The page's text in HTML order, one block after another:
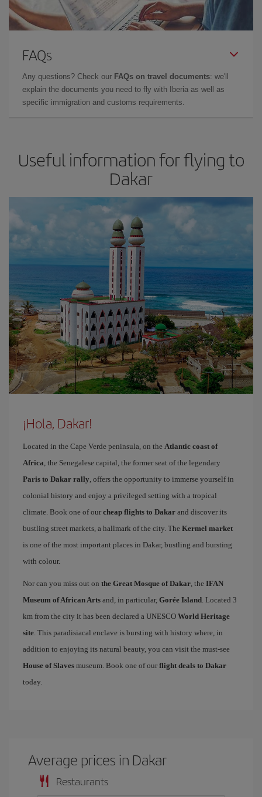
FAQs
Any questions? Check our FAQs on travel documents: we'll
explain the documents you need to fly with Iberia as well as
specific immigration and customs requirements.
Useful information for flying to
Dakar
¡Hola, Dakar!
Located in the Cape Verde peninsula, on the Atlantic coast of
Africa, the Senegalese capital, the former seat of the legendary
Paris to Dakar rally, offers the opportunity to immerse yourself in
colonial history and enjoy a privileged setting with a tropical
climate. Book one of our cheap flights to Dakar and discover its
bustling street markets, a hallmark of the city. The Kermel market
is one of the most important places in Dakar, bustling and bursting
with colour.
Nor can you miss out on the Great Mosque of Dakar, the IFAN
Museum of African Arts and, in particular, Gorée Island. Located 3
km from the city it has been declared a UNESCO World Heritage
site. This paradisiacal enclave is bursting with history where, in
addition to enjoying its natural beauty, you can visit the must-see
House of Slaves museum. Book one of our flight deals to Dakar
today.
Average prices in Dakar
Restaurants